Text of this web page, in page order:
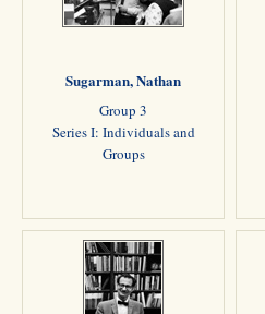
Sugarman, Nathan
Group 3
Series I: Individuals and
Groups